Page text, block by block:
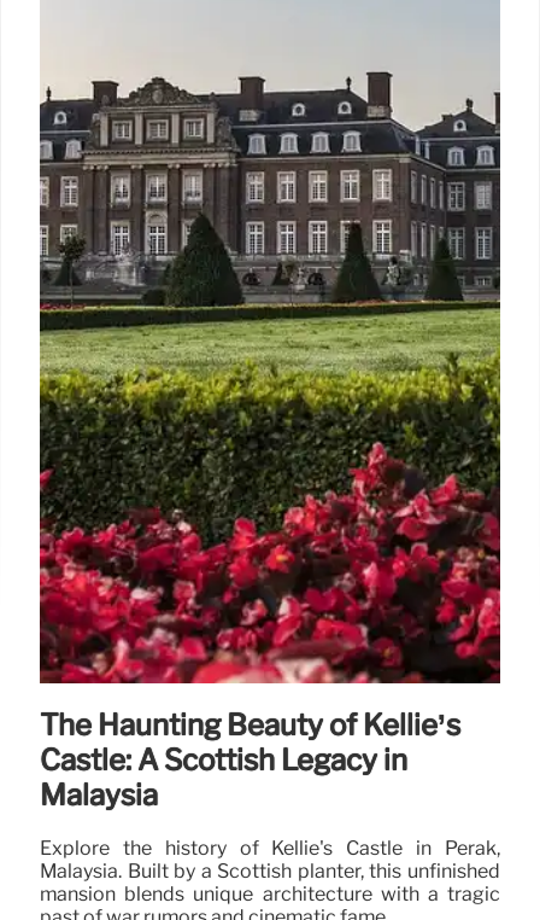
The Haunting Beauty of Kellie’s
Castle: A Scottish Legacy in
Malaysia
Explore the history of Kellie's Castle in Perak,
Malaysia. Built by a Scottish planter, this unfinished
mansion blends unique architecture with a tragic